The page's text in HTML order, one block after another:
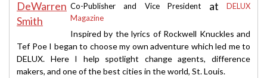
Co-Publisher and Vice President atDELUX
Magazine
Inspired by the lyrics of Rockwell Knuckles and
Tef Poe I began to choose my own adventure which led me to
DELUX. Here I help spotlight change agents, difference
makers, and one of the best cities in the world, St. Louis.